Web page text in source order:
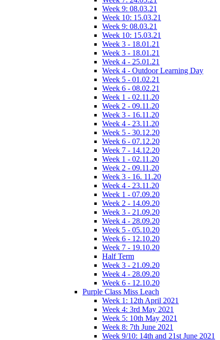
Week 9: 08.03.21
Week 10: 15.03.21
Week 9: 08.03.21
Week 10: 15.03.21
Week 3 - 18.01.21
Week 3 - 18.01.21
Week 4 - 25.01.21
Week 4 - Outdoor Learning Day
Week 5 - 01.02.21
Week 6 - 08.02.21
Week 1 - 02.11.20
Week 2 - 09.11.20
Week 3 - 16.11.20
Week 4 - 23.11.20
Week 5 - 30.12.20
Week 6 - 07.12.20
Week 7 - 14.12.20
Week 1 - 02.11.20
Week 2 - 09.11.20
Week 3 - 16. 11.20
Week 4 - 23.11.20
Week 1 - 07.09.20
Week 2 - 14.09.20
Week 3 - 21.09.20
Week 4 - 28.09.20
Week 5 - 05.10.20
Week 6 - 12.10.20
Week 7 - 19.10.20
Half Term
Week 3 - 21.09.20
Week 4 - 28.09.20
Week 6 - 12.10.20
Purple Class Miss Leach
Week 1: 12th April 2021
Week 4: 3rd May 2021
Week 5: 10th May 2021
Week 8: 7th June 2021
Week 9/10: 14th and 21st June 2021